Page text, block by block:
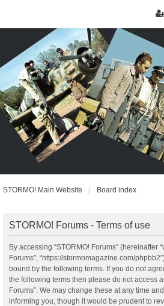
STORMO! Main Website Board index
STORMO! Forums - Terms of use
By accessing “STORMO! Forums” (hereinafter
Forums”, “https://stormomagazine.com/
bound by the following terms. If you do not
the following terms then please do not access
Forums”. We may change these at any time
informing you, though it would be prudent to